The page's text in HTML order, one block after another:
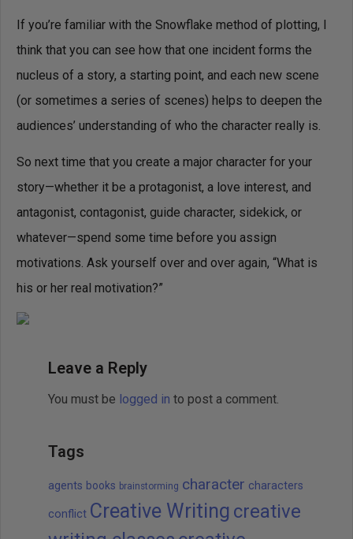
If you’re familiar with the Snowflake method of plotting, I
think that you can see how that one incident forms the
nucleus of a story, a starting point, and each new scene
(or sometimes a series of scenes) helps to deepen the
audiences’ understanding of who the character really is.
So next time that you create a major character for your
story—whether it be a protagonist, a love interest, and
antagonist, contagonist, guide character, sidekick, or
whatever—spend some time before you assign
motivations. Ask yourself over and over again, “What is
his or her real motivation?”
Leave a Reply
You must be logged in to post a comment.
Tags
agents books brainstorming character characters
conflict Creative Writing creative